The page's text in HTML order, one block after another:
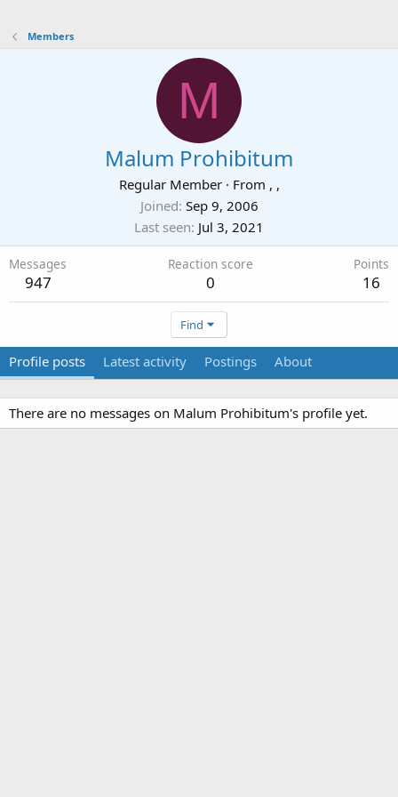
Members
M
Malum Prohibitum
Regular Member · From , ,
Joined Sep 9, 2006
Last seen Jul 3, 2021
Messages
947
Reaction score
0
Points
16
Find
Profile posts Latest activity Postings About
There are no messages on Malum Prohibitum's profile yet.